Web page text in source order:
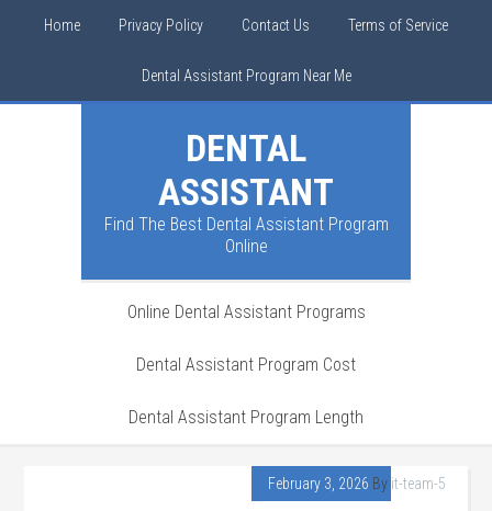
Home Privacy Policy Contact Us Terms of Service
Dental Assistant Program Near Me
DENTAL
ASSISTANT
Find The Best Dental Assistant Program
Online
Online Dental Assistant Programs
Dental Assistant Program Cost
Dental Assistant Program Length
February 3, 2026 By it-team-5